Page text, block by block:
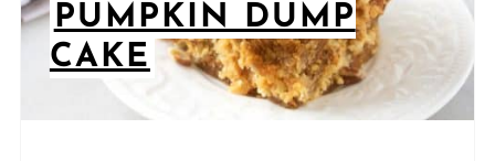
PUMPKIN DUMP
CAKE